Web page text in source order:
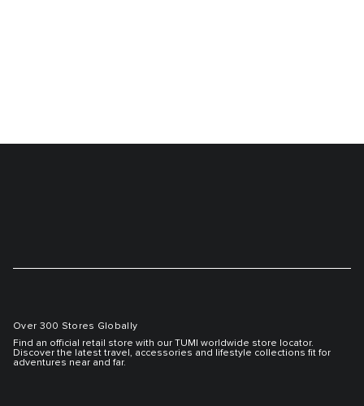
Over 300 Stores Globally
Find an official retail store with our TUMI worldwide store locator.
Discover the latest travel, accessories and lifestyle collections fit for
adventures near and far.